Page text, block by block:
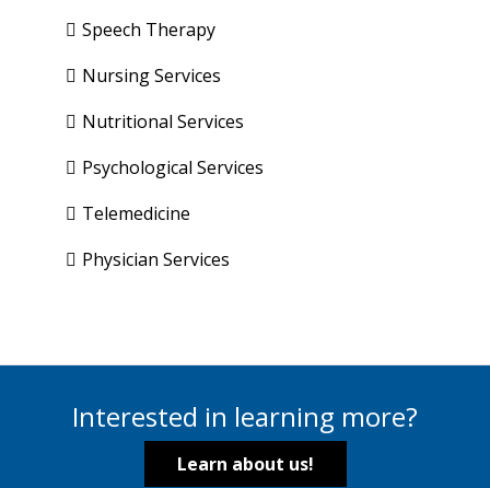
Speech Therapy
Nursing Services
Nutritional Services
Psychological Services
Telemedicine
Physician Services
Interested in learning more?
Learn about us!